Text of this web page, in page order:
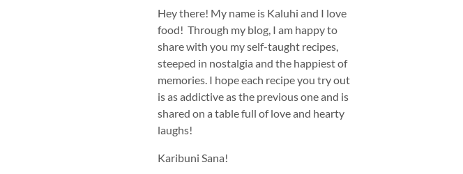
Hey there! My name is Kaluhi and I love
food! Through my blog, I am happy to
share with you my self-taught recipes,
steeped in nostalgia and the happiest of
memories. I hope each recipe you try out
is as addictive as the previous one and is
shared on a table full of love and hearty
laughs!
Karibuni Sana!